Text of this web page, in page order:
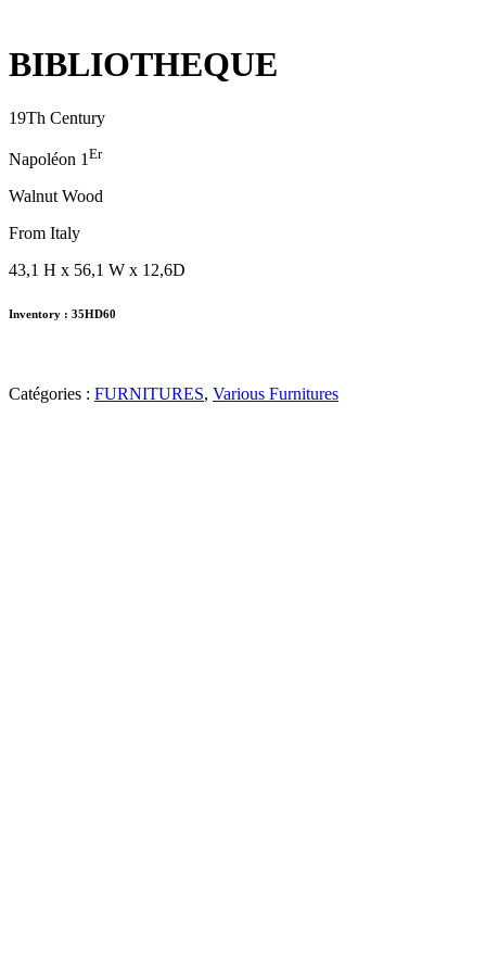
BIBLIOTHEQUE
19Th Century
Napoléon 1 Er
Walnut Wood
From Italy
43,1 H x 56,1 W x 12,6D
Inventory : 35HD60
Catégories : FURNITURES, Various Furnitures